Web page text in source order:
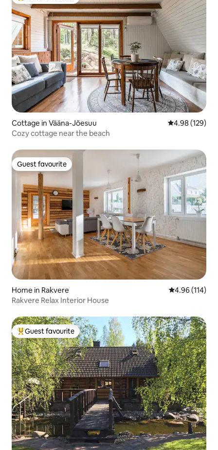
Cottage in Vääna-Jõesuu 4.98 out of 5
4.98 (129)
Cozy cottage near the beach
Guest favourite
Guest favourite
Home in Rakvere 4.96 out of 5
4.96 (114)
Rakvere Relax Interior House
Top guest favourite
Guest favourite